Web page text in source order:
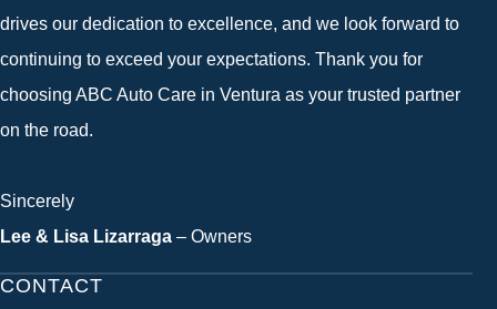
drives our dedication to excellence, and we look forward to
continuing to exceed your expectations. Thank you for
choosing ABC Auto Care in Ventura as your trusted partner
on the road.
Sincerely
Lee & Lisa Lizarraga – Owners
CONTACT